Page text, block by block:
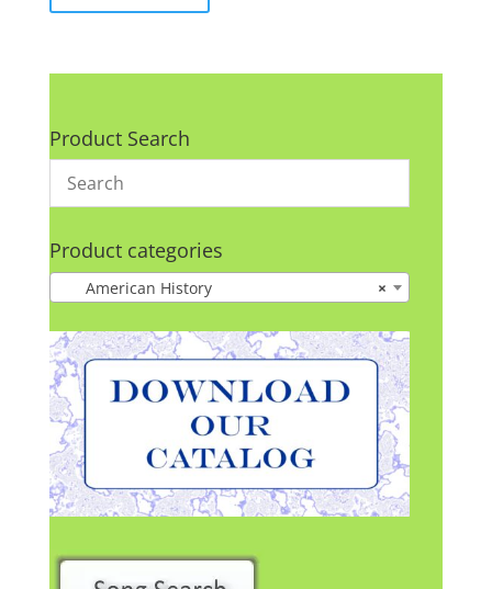
Product Search
Product categories
×
American History